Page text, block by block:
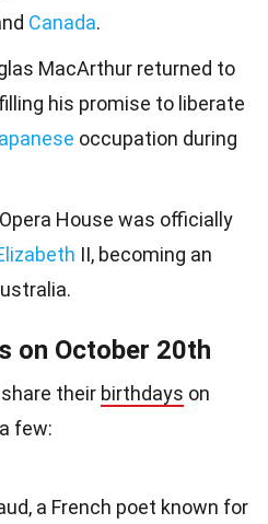
Canada.
MacArthur returned to
his promise to liberate
occupation during
House was officially
II, becoming an
on October 20th
their birthdays on
few:
a French poet known for